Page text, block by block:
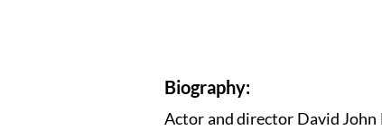
Biography:
Actor and director David John